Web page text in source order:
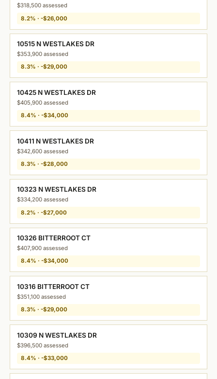
$318,500 assessed
8.2% · -$26,000
10515 N WESTLAKES DR
$353,900 assessed
8.3% · -$29,000
10425 N WESTLAKES DR
$405,900 assessed
8.4% · -$34,000
10411 N WESTLAKES DR
$342,600 assessed
8.3% · -$28,000
10323 N WESTLAKES DR
$334,200 assessed
8.2% · -$27,000
10326 BITTERROOT CT
$407,900 assessed
8.4% · -$34,000
10316 BITTERROOT CT
$351,100 assessed
8.3% · -$29,000
10309 N WESTLAKES DR
$396,500 assessed
8.4% · -$33,000